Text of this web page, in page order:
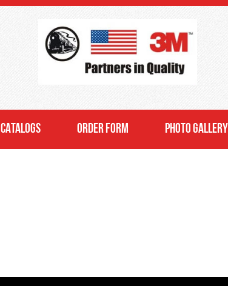
CATALOGS ORDER FORM PHOTO GALLERY